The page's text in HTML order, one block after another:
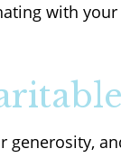
with
generosity,